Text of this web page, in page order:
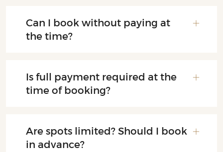
Can I book without paying at
the time?
Is full payment required at the
time of booking?
Are spots limited? Should I book
in advance?